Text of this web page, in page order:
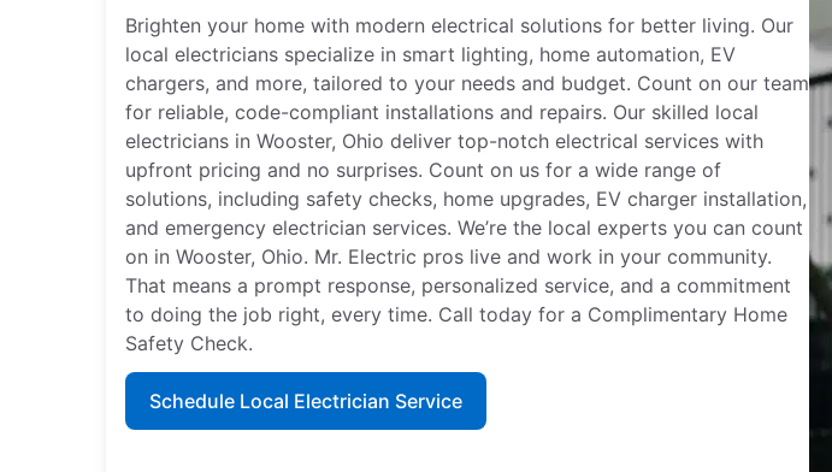
Brighten your home with modern electrical solutions for better living. Our
local electricians specialize in smart lighting, home automation, EV
chargers, and more, tailored to your needs and budget. Count on our team
for reliable, code-compliant installations and repairs. Our skilled local
electricians in Wooster, Ohio deliver top-notch electrical services with
upfront pricing and no surprises. Count on us for a wide range of
solutions, including safety checks, home upgrades, EV charger installation,
and emergency electrician services. We’re the local experts you can count
on in Wooster, Ohio. Mr. Electric pros live and work in your community.
That means a prompt response, personalized service, and a commitment
to doing the job right, every time. Call today for a Complimentary Home
Safety Check.
Schedule Local Electrician Service